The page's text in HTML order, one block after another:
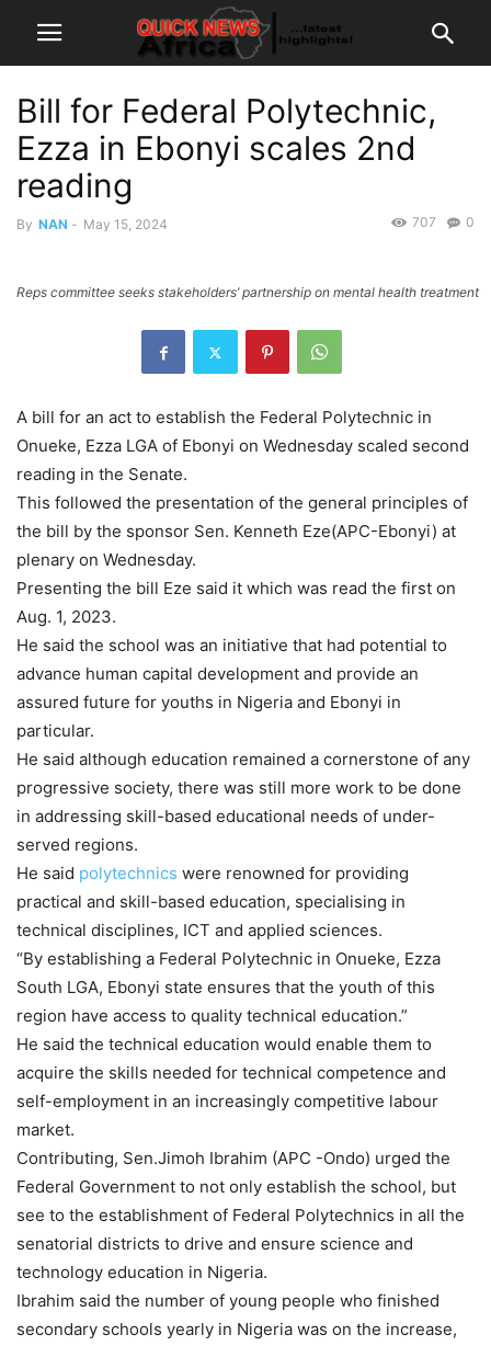
Bill for Federal Polytechnic,
Ezza in Ebonyi scales 2nd
reading
By NAN - May 15, 2024 0
707
Reps committee seeks stakeholders’ partnership on mental health treatment
A bill for an act to establish the Federal Polytechnic in
Onueke, Ezza LGA of Ebonyi on Wednesday scaled second
reading in the Senate.
This followed the presentation of the general principles of
the bill by the sponsor Sen. Kenneth Eze(APC-Ebonyi) at
plenary on Wednesday.
Presenting the bill Eze said it which was read the first on
Aug. 1, 2023.
He said the school was an initiative that had potential to
advance human capital development and provide an
assured future for youths in Nigeria and Ebonyi in
particular.
He said although education remained a cornerstone of any
progressive society, there was still more work to be done
in addressing skill-based educational needs of under-
served regions.
He said polytechnics were renowned for providing
practical and skill-based education, specialising in
technical disciplines, ICT and applied sciences.
“By establishing a Federal Polytechnic in Onueke, Ezza
South LGA, Ebonyi state ensures that the youth of this
region have access to quality technical education.”
He said the technical education would enable them to
acquire the skills needed for technical competence and
self-employment in an increasingly competitive labour
market.
Contributing, Sen.Jimoh Ibrahim (APC -Ondo) urged the
Federal Government to not only establish the school, but
see to the establishment of Federal Polytechnics in all the
senatorial districts to drive and ensure science and
technology education in Nigeria.
Ibrahim said the number of young people who finished
secondary schools yearly in Nigeria was on the increase,